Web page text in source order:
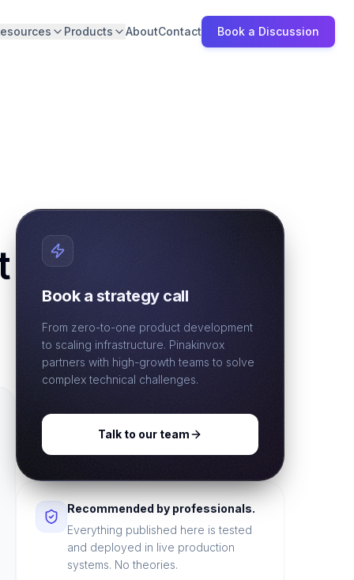
Products AboutContact Book a Discussion
Book a strategy call
From zero-to-one product development
to scaling infrastructure. Pinakinvox
partners with high-growth teams to solve
complex technical challenges.
Talk to our team
Recommended by professionals.
Everything published here is tested
and deployed in live production
systems. No theories.